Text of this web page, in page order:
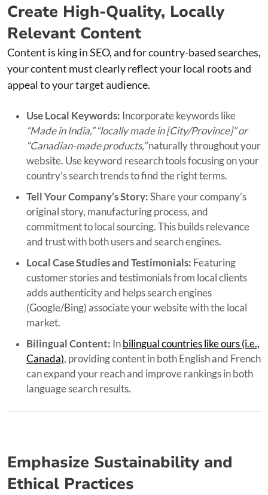
Create High-Quality, Locally
Relevant Content
Content is king in SEO, and for country-based searches,
your content must clearly reflect your local roots and
appeal to your target audience.
Use Local Keywords: Incorporate keywords like
“Made in India,” “locally made in [City/Province]” or
“Canadian-made products,”naturally throughout your
website. Use keyword research tools focusing on your
country’s search trends to find the right terms.
Tell Your Company’s Story:Share your company’s
original story, manufacturing process, and
commitment to local sourcing. This builds relevance
and trust with both users and search engines.
Local Case Studies and Testimonials: Featuring
customer stories and testimonials from local clients
adds authenticity and helps search engines
(Google/Bing) associate your website with the local
market.
Bilingual Content: Inbilingual countries like ours (i.e.,
Canada), providing content in both English and French
can expand your reach and improve rankings in both
language search results.
Emphasize Sustainability and
Ethical Practices